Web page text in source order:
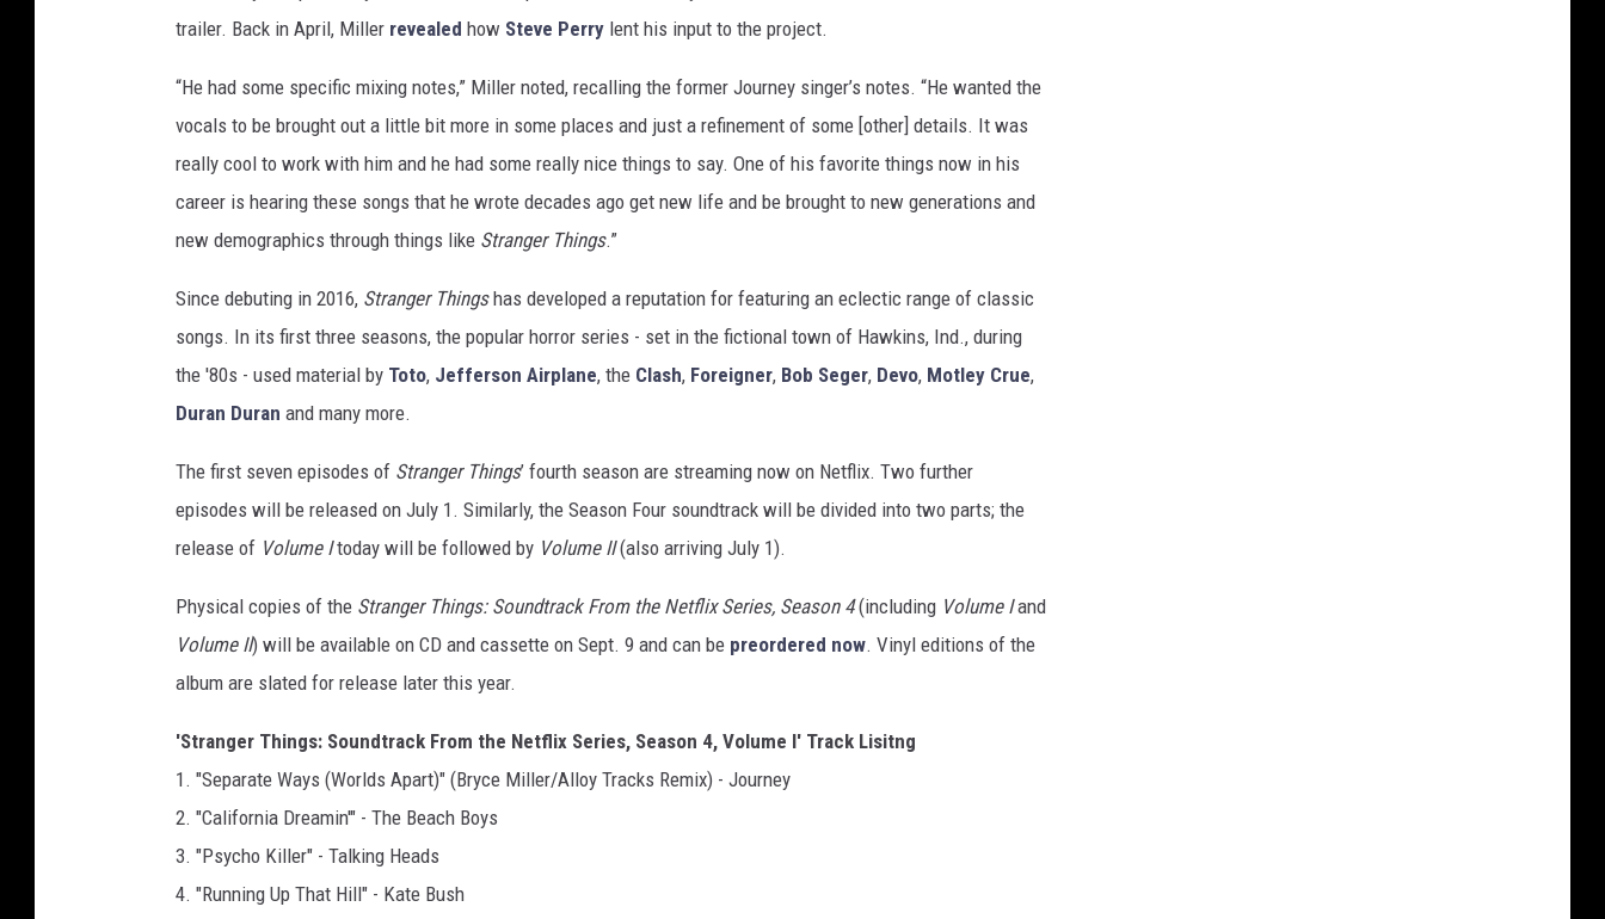
trailer. Back in April, Miller revealed how Steve Perry lent his input to the project.
“He had some specific mixing notes,” Miller noted, recalling the former Journey singer’s notes. “He wanted the
vocals to be brought out a little bit more in some places and just a refinement of some [other] details. It was
really cool to work with him and he had some really nice things to say. One of his favorite things now in his
career is hearing these songs that he wrote decades ago get new life and be brought to new generations and
new demographics through things like Stranger Things.”
Since debuting in 2016, Stranger Thingshas developed a reputation for featuring an eclectic range of classic
songs. In its first three seasons, the popular horror series - set in the fictional town of Hawkins, Ind., during
the '80s - used material by Toto, Jefferson Airplane, the Clash, Foreigner, Bob Seger, Devo, Motley Crue,
Duran Duran and many more.
The first seven episodes of Stranger Things’ fourth season are streaming now on Netflix. Two further
episodes will be released on July 1. Similarly, the Season Four soundtrack will be divided into two parts; the
release of Volume Itoday will be followed by Volume II(also arriving July 1).
Physical copies of the Stranger Things: Soundtrack From the Netflix Series, Season 4(including Volume Iand
Volume II) will be available on CD and cassette on Sept. 9 and can be preordered now. Vinyl editions of the
album are slated for release later this year.
'Stranger Things: Soundtrack From the Netflix Series, Season 4, Volume I' Track Lisitng
1. "Separate Ways (Worlds Apart)" (Bryce Miller/Alloy Tracks Remix) - Journey
2. "California Dreamin'" - The Beach Boys
3. "Psycho Killer" - Talking Heads
4. "Running Up That Hill" - Kate Bush